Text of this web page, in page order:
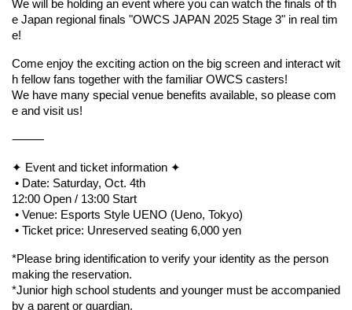
We will be holding an event where you can watch the finals of th
e Japan regional finals "OWCS JAPAN 2025 Stage 3" in real tim
e!
Come enjoy the exciting action on the big screen and interact wit
h fellow fans together with the familiar OWCS casters!
We have many special venue benefits available, so please com
e and visit us!
⸻
✦ Event and ticket information ✦
• Date: Saturday, Oct. 4th
12:00 Open / 13:00 Start
• Venue: Esports Style UENO (Ueno, Tokyo)
• Ticket price: Unreserved seating 6,000 yen
*Please bring identification to verify your identity as the person
making the reservation.
*Junior high school students and younger must be accompanied
by a parent or guardian.